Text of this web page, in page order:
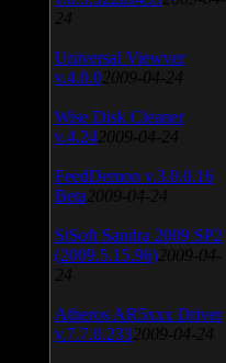
24
Universal Viewver
v.4.0.0 2009-04-24
Wise Disk Cleaner
v.4.24 2009-04-24
FeedDemon v.3.0.0.16
Beta 2009-04-24
SiSoft Sandra 2009 SP2
(2009.5.15.96) 2009-04-
24
Atheros AR5xxx Driver
v.7.7.0.233 2009-04-24